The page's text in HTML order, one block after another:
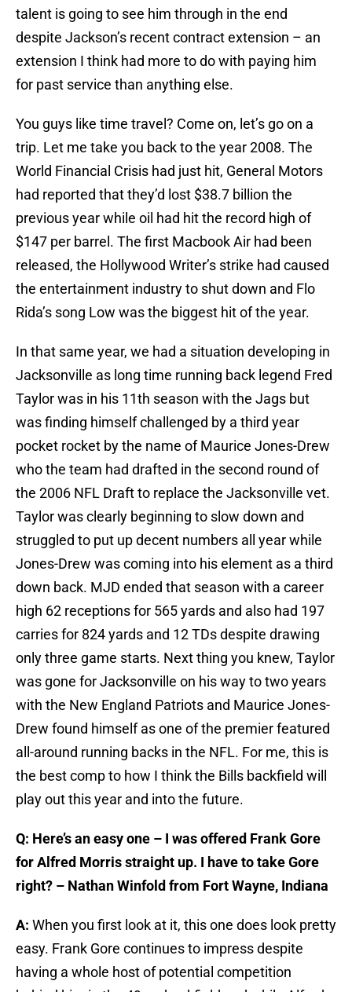
talent is going to see him through in the end
despite Jackson’s recent contract extension – an
extension I think had more to do with paying him
for past service than anything else.
You guys like time travel? Come on, let’s go on a
trip. Let me take you back to the year 2008. The
World Financial Crisis had just hit, General Motors
had reported that they’d lost $38.7 billion the
previous year while oil had hit the record high of
$147 per barrel. The first Macbook Air had been
released, the Hollywood Writer’s strike had caused
the entertainment industry to shut down and Flo
Rida’s song Low was the biggest hit of the year.
In that same year, we had a situation developing in
Jacksonville as long time running back legend Fred
Taylor was in his 11th season with the Jags but
was finding himself challenged by a third year
pocket rocket by the name of Maurice Jones-Drew
who the team had drafted in the second round of
the 2006 NFL Draft to replace the Jacksonville vet.
Taylor was clearly beginning to slow down and
struggled to put up decent numbers all year while
Jones-Drew was coming into his element as a third
down back. MJD ended that season with a career
high 62 receptions for 565 yards and also had 197
carries for 824 yards and 12 TDs despite drawing
only three game starts. Next thing you knew, Taylor
was gone for Jacksonville on his way to two years
with the New England Patriots and Maurice Jones-
Drew found himself as one of the premier featured
all-around running backs in the NFL. For me, this is
the best comp to how I think the Bills backfield will
play out this year and into the future.
Q: Here’s an easy one – I was offered Frank Gore
for Alfred Morris straight up. I have to take Gore
right? – Nathan Winfold from Fort Wayne, Indiana
A: When you first look at it, this one does look pretty
easy. Frank Gore continues to impress despite
having a whole host of potential competition